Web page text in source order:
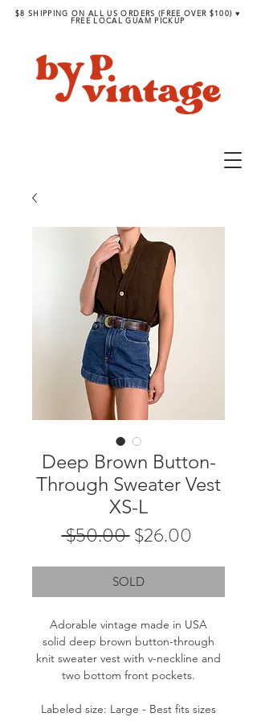
$8 SHIPPING ON ALL US ORDERS (FREE OVER $100) ♥︎
FREE LOCAL GUAM PICKUP
Deep Brown Button-
Through Sweater Vest
XS-L
$50.00 Regular
$26.00
SOLD
Adorable vintage made in USA
solid deep brown button-through
knit sweater vest with v-neckline and
two bottom front pockets.
Labeled size: Large - Best fits sizes